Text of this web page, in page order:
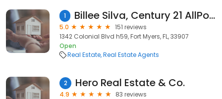
1 Billee Silva, Century 21 AllPoints Realty
5.0
151 reviews
1342 Colonial Blvd h59, Fort Myers, FL, 33907
Open
Real Estate Real Estate Agents
2 Hero Real Estate & Co.
4.9
83 reviews